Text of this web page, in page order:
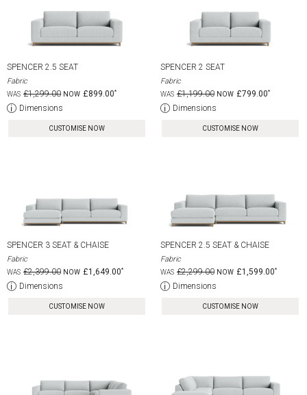
SPENCER 2.5 SEAT
Fabric
£1,299.00
£899.00
Dimensions
CUSTOMISE NOW
SPENCER 2 SEAT
Fabric
£1,199.00
£799.00
Dimensions
CUSTOMISE NOW
SPENCER 3 SEAT & CHAISE
Fabric
£2,399.00
£1,649.00
Dimensions
CUSTOMISE NOW
SPENCER 2.5 SEAT & CHAISE
Fabric
£2,299.00
£1,599.00
Dimensions
CUSTOMISE NOW